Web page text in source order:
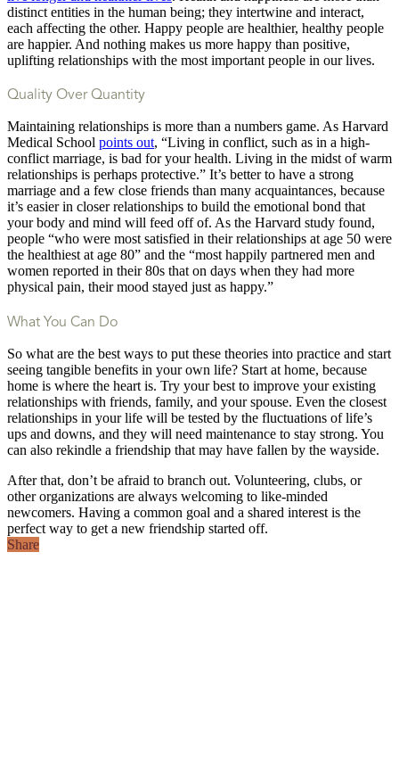
distinct entities in the human being; they intertwine and interact,
each affecting the other. Happy people are healthier, healthy people
are happier. And nothing makes us more happy than positive,
uplifting relationships with the most important people in our lives.
Quality Over Quantity
Maintaining relationships is more than a numbers game. As Harvard
Medical School points out, “Living in conflict, such as in a high-
conflict marriage, is bad for your health. Living in the midst of warm
relationships is perhaps protective.” It’s better to have a strong
marriage and a few close friends than many acquaintances, because
it’s easier in closer relationships to build the emotional bond that
your body and mind will feed off of. As the Harvard study found,
people “who were most satisfied in their relationships at age 50 were
the healthiest at age 80” and the “most happily partnered men and
women reported in their 80s that on days when they had more
physical pain, their mood stayed just as happy.”
What You Can Do
So what are the best ways to put these theories into practice and start
seeing tangible benefits in your own life? Start at home, because
home is where the heart is. Try your best to improve your existing
relationships with friends, family, and your spouse. Even the closest
relationships in your life will be tested by the fluctuations of life’s
ups and downs, and they will need maintenance to stay strong. You
can also rekindle a friendship that may have fallen by the wayside.
After that, don’t be afraid to branch out. Volunteering, clubs, or
other organizations are always welcoming to like-minded
newcomers. Having a common goal and a shared interest is the
perfect way to get a new friendship started off.
Share